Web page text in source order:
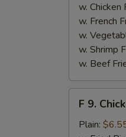
w. Chicken
w. French
w.
w. Shrimp
w. Beef
Chicken
F 9.
Plain: